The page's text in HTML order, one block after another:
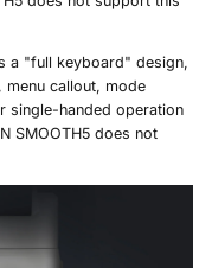
a "full keyboard" design,
callout, mode
single-handed operation
SMOOTH5 does not